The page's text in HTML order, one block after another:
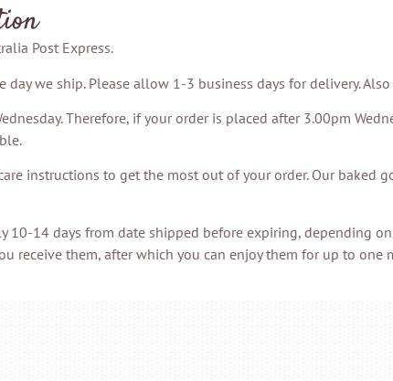
Post Express.
day we ship. Please allow 1-3 business days for delivery.
Therefore, if your order is placed after 3.00pm
instructions to get the most out of your order. Our baked
10-14 days from date shipped before expiring, depending
receive them, after which you can enjoy them for up to one